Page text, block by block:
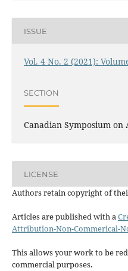
ISSUE
Vol. 4 No. 2 (2021):
SECTION
Canadian Symposium
LICENSE
Authors retain copyright of
Articles are published with a
Attribution-Non-Commerical-
This allows your work to be
commercial purposes.